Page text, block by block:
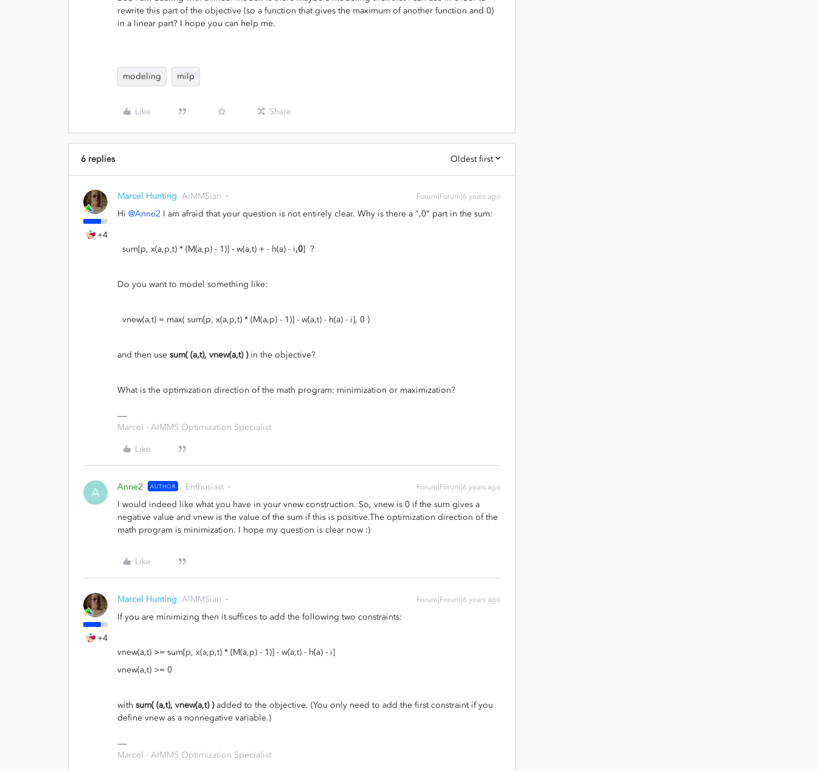
rewrite this part of the objective (so a function that gives the maximum of another function and 0)
in a linear part? I hope you can help me.
modeling milp
Like Share
6 replies Oldest first
+4
Marcel Hunting AIMMSian Forum|Forum|6 years ago
Hi @Anne2 I am afraid that your question is not entirely clear. Why is there a ",0" part in the sum:
sum[p, x(a,p,t) * (M(a,p) - 1)] - w(a,t) + - h(a) - i,0] ?
Do you want to model something like:
vnew(a,t) = max( sum[p, x(a,p,t) * (M(a,p) - 1)] - w(a,t) - h(a) - i], 0 )
and then use sum( (a,t), vnew(a,t) )in the objective?
What is the optimization direction of the math program: minimization or maximization?
Marcel - AIMMS Optimization Specialist
Like
A Anne2 AUTHOR Enthusiast Forum|Forum|6 years ago
I would indeed like what you have in your vnew construction. So, vnew is 0 if the sum gives a
negative value and vnew is the value of the sum if this is positive.The optimization direction of the
math program is minimization. I hope my question is clear now :)
Like
+4
Marcel Hunting AIMMSian Forum|Forum|6 years ago
If you are minimizing then it suffices to add the following two constraints:
vnew(a,t) >= sum[p, x(a,p,t) * (M(a,p) - 1)] - w(a,t) - h(a) - i]
vnew(a,t) >= 0
with sum( (a,t), vnew(a,t) )added to the objective. (You only need to add the first constraint if you
define vnew as a nonnegative variable.)
Marcel - AIMMS Optimization Specialist